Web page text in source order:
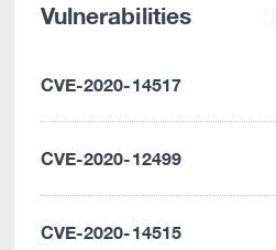
Vulnerabilities
CVE-2020-14517
CVE-2020-12499
CVE-2020-14515